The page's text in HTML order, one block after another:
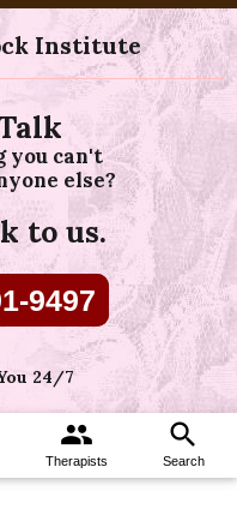
Institute
you can't
else?
to us.
9497
24/7
group
Therapists
search
Search